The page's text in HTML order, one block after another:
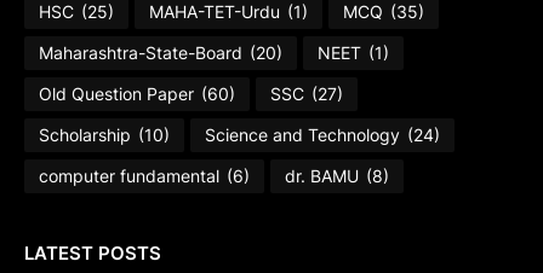
HSC (25) MAHA-TET-Urdu (1) MCQ (35)
Maharashtra-State-Board (20) NEET (1)
Old Question Paper (60) SSC (27)
Scholarship (10) Science and Technology (24)
computer fundamental (6) dr. BAMU (8)
LATEST POSTS